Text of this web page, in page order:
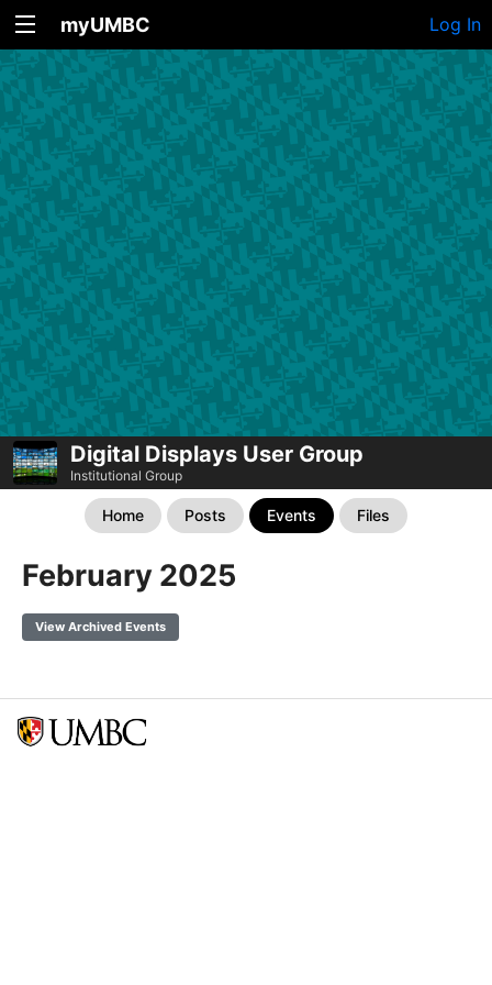
myUMBC Log In
Digital Displays User Group
Institutional Group
Home Posts Events Files
February 2025
View Archived Events